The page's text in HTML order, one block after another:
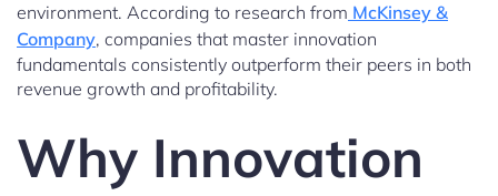
environment. According to research from McKinsey &
Company, companies that master innovation
fundamentals consistently outperform their peers in both
revenue growth and profitability.
Why Innovation